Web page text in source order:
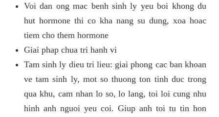
Voi dan ong mac benh sinh ly yeu boi khong du
hut hormone thi co kha nang su dung, xoa hoac
tiem cho them hormone
Giai phap chua tri hanh vi
Tam sinh ly dieu tri lieu: giai phong cac ban khoan
ve tam sinh ly, mot so thuong ton tinh duc trong
qua khu, cam nhan lo so, lo lang, toi loi cung nhu
hinh anh nguoi yeu coi. Giup anh toi tu tin hon